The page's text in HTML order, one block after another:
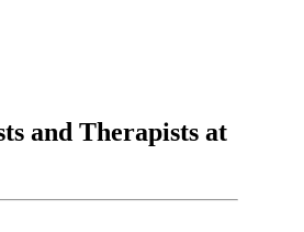
and Therapists at